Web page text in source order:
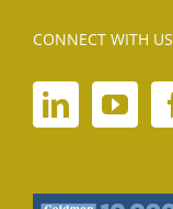
CONNECT WITH US